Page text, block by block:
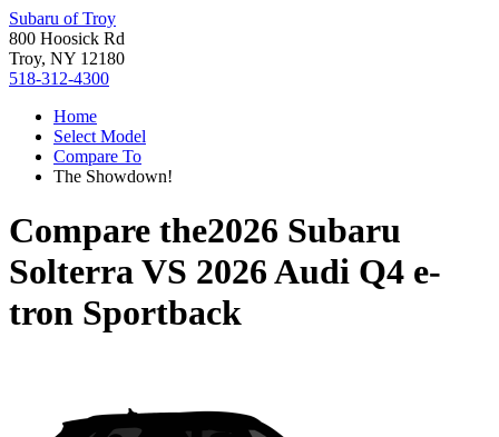
Subaru of Troy
800 Hoosick Rd
Troy, NY 12180
518-312-4300
Home
Select Model
Compare To
The Showdown!
Compare the2026 Subaru
SolterraVS 2026 Audi Q4 e-
tron Sportback